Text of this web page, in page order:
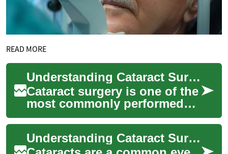
READ MORE
Understanding Cataract Surgery: A Comprehensive Guide to Modern Eye Treatment
Cataract surgery is one of the
most commonly performed
and successful medical
procedures worldwide,
helping millions ...
Understanding Cataract Surgery: A Comprehensive Guide